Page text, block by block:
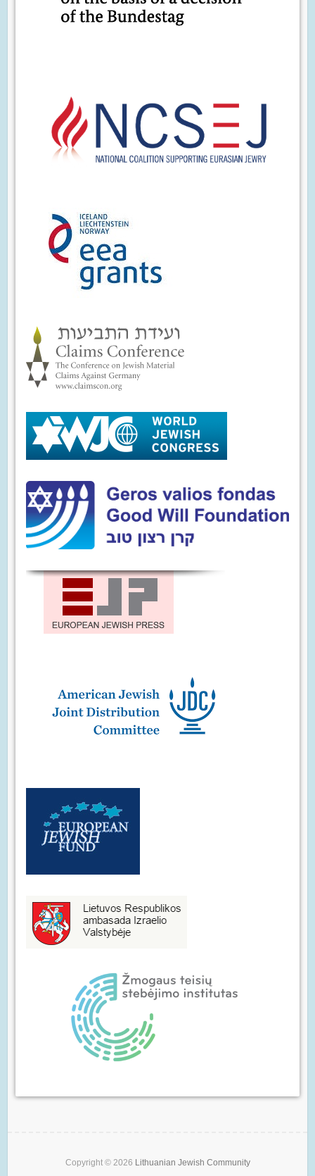
Copyright © 2026 Lithuanian Jewish Community